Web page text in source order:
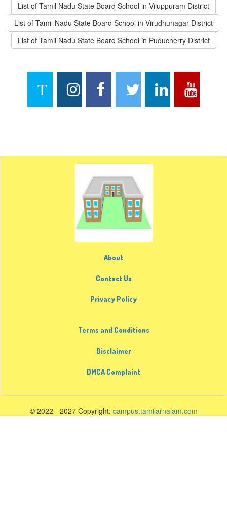
List of Tamil Nadu State Board School in Viluppuram District
List of Tamil Nadu State Board School in Virudhunagar District
List of Tamil Nadu State Board School in Puducherry District
About
Contact Us
Privacy Policy
Terms and Conditions
Disclaimer
DMCA Complaint
© 2022 - 2027 Copyright: campus.tamilarnalam.com